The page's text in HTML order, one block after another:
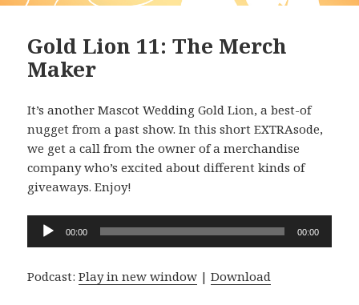
Gold Lion 11: The Merch
Maker
It’s another Mascot Wedding Gold Lion, a best-of
nugget from a past show. In this short EXTRAsode,
we get a call from the owner of a merchandise
company who’s excited about different kinds of
giveaways. Enjoy!
Audio
00:00 00:00
Podcast:Play in new window |Download